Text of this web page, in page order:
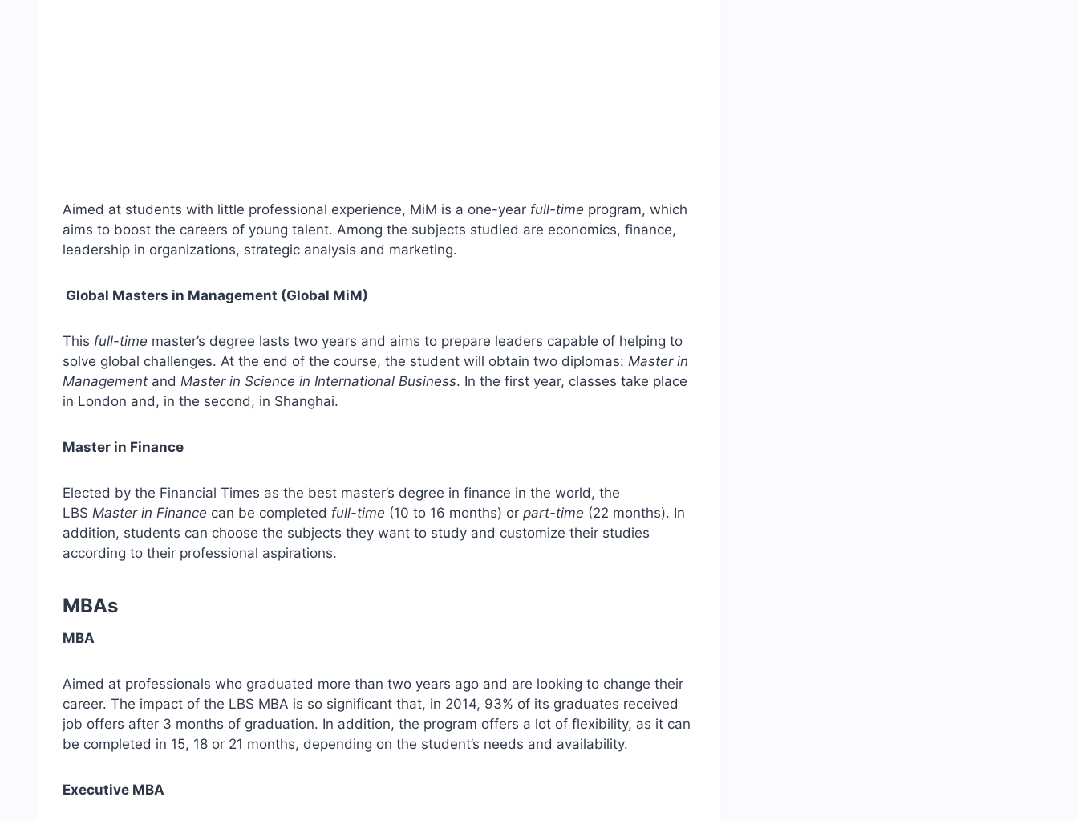
Aimed at students with little professional experience, MiM is a one-year full-time program, which
aims to boost the careers of young talent. Among the subjects studied are economics, finance,
leadership in organizations, strategic analysis and marketing.
Global Masters in Management (Global MiM)
This full-time master’s degree lasts two years and aims to prepare leaders capable of helping to
solve global challenges. At the end of the course, the student will obtain two diplomas: Master in
Management and Master in Science in International Business. In the first year, classes take place
in London and, in the second, in Shanghai.
Master in Finance
Elected by the Financial Times as the best master’s degree in finance in the world, the
LBS Master in Finance can be completed full-time (10 to 16 months) or part-time (22 months). In
addition, students can choose the subjects they want to study and customize their studies
according to their professional aspirations.
MBAs
MBA
Aimed at professionals who graduated more than two years ago and are looking to change their
career. The impact of the LBS MBA is so significant that, in 2014, 93% of its graduates received
job offers after 3 months of graduation. In addition, the program offers a lot of flexibility, as it can
be completed in 15, 18 or 21 months, depending on the student’s needs and availability.
Executive MBA